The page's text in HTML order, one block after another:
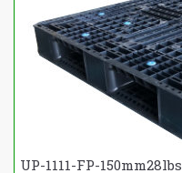
UP-1111-FP-150mm28lbs